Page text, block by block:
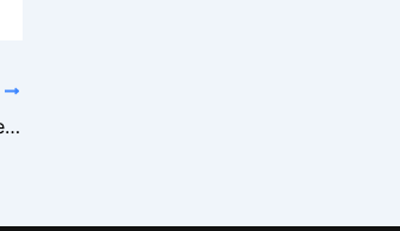
The Role of Marketing in a Successful Business Auction in New York